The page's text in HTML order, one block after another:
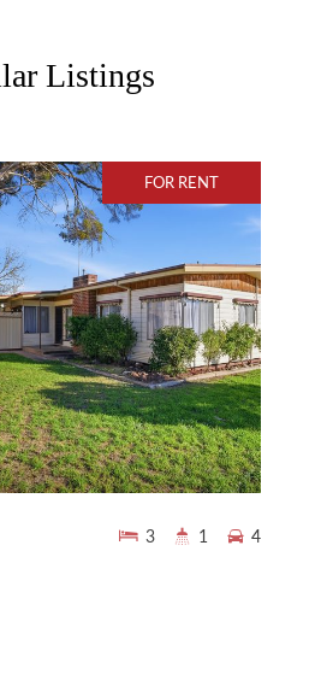
Listings
FOR RENT
3 1 4